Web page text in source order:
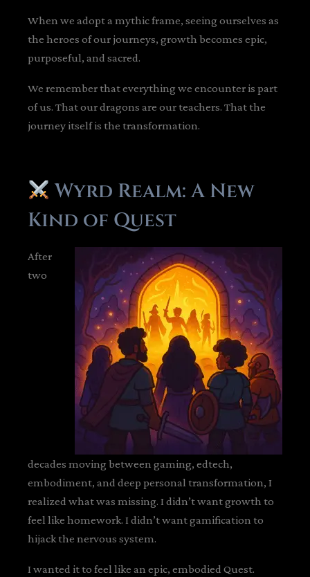
When we adopt a mythic frame, seeing ourselves as
the heroes of our journeys, growth becomes epic,
purposeful, and sacred.
We remember that everything we encounter is part
of us. That our dragons are our teachers. That the
journey itself is the transformation.
Wyrd Realm: A New
Kind of Quest
After
two
decades moving between gaming, edtech,
embodiment, and deep personal transformation, I
realized what was missing. I didn’t want growth to
feel like homework. I didn’t want gamification to
hijack the nervous system.
I wanted it to feel like an epic, embodied Quest.